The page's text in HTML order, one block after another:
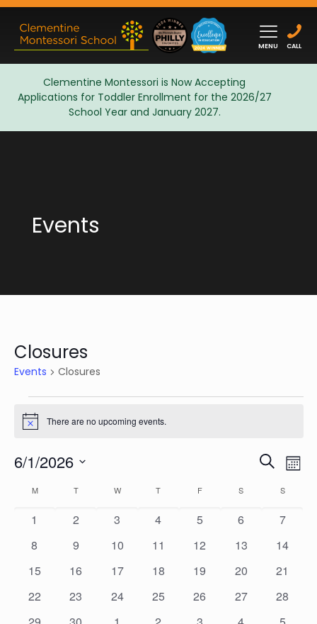
MENU CALL
Clementine Montessori is Now Accepting
Applications for Toddler Enrollment for the 2026/27
School Year and January 2027.
Admissions
Events
Closures
Events Closures
Events
Notice There are no upcoming events.
Events
Search
Views
Search
6/1/2026
date.
Calendar
Events
MMONDAY TTUESDAY W WEDNESDAY
T THURSDAY
FFRIDAY S SATURDAYSSUNDAY
0
1
0
2
0
3
0
4
0
5
0
6
0
7
0
8
0
9
0
10
0
11
0
12
0
13
0
14
0
15
0
16
0
17
0
18
0
19
0
20
0
21
0
22
0
23
0
24
0
25
0
26
0
27
0
28